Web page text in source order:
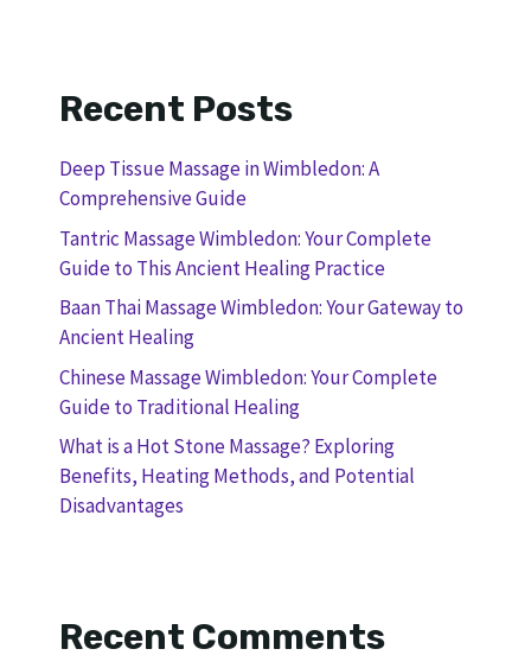
Recent Posts
Deep Tissue Massage in Wimbledon: A
Comprehensive Guide
Tantric Massage Wimbledon: Your Complete
Guide to This Ancient Healing Practice
Baan Thai Massage Wimbledon: Your Gateway to
Ancient Healing
Chinese Massage Wimbledon: Your Complete
Guide to Traditional Healing
What is a Hot Stone Massage? Exploring
Benefits, Heating Methods, and Potential
Disadvantages
Recent Comments